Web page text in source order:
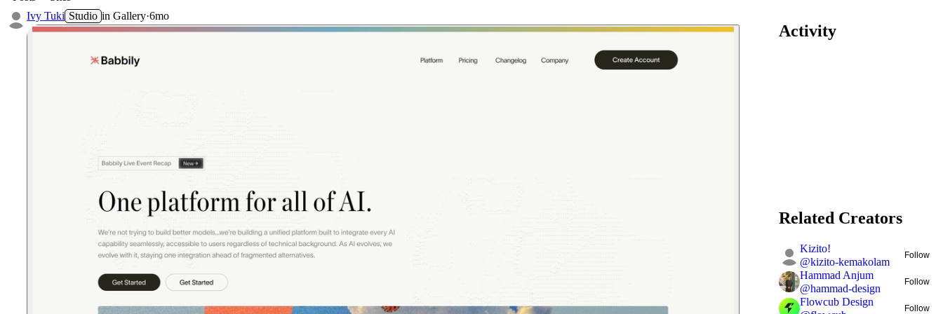
Ivy Tuki Studio in Gallery·6mo
Activity
Related Creators
Kizito!
@kizito-kemakolam
Follow
Hammad Anjum
@hammad-design
Follow
Flowcub Design
Follow